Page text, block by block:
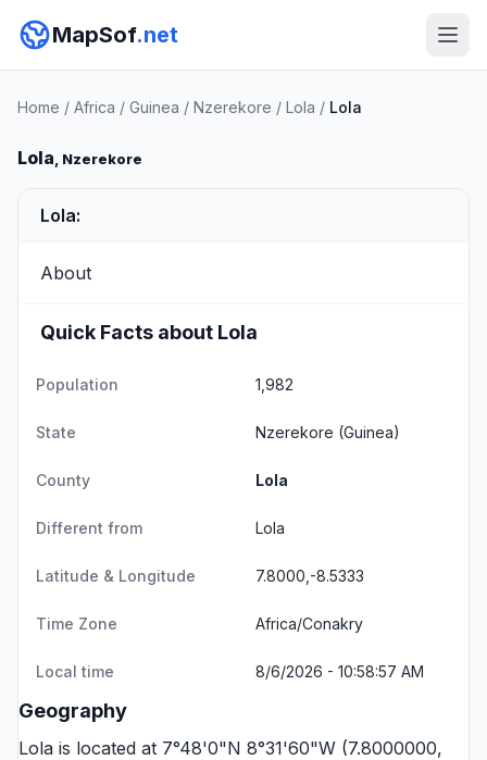
MapSof.net
Home / Africa / Guinea / Nzerekore / Lola / Lola
Lola, Nzerekore
Lola:
About
Quick Facts about Lola
Population 1,982
State Nzerekore (Guinea)
County Lola
Different from Lola
Latitude & Longitude 7.8000,-8.5333
Time Zone Africa/Conakry
Local time 8/6/2026 - 10:58:57 AM
Geography
Lola is located at 7°48'0"N 8°31'60"W (7.8000000,